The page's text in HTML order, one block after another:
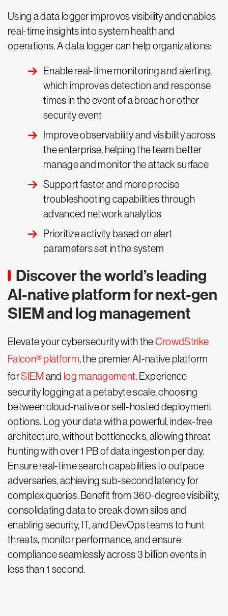
Using a data logger improves visibility and enables
real-time insights into system health and
operations. A data logger can help organizations:
Enable real-time monitoring and alerting,
which improves detection and response
times in the event of a breach or other
security event
Improve observability and visibility across
the enterprise, helping the team better
manage and monitor the attack surface
Support faster and more precise
troubleshooting capabilities through
advanced network analytics
Prioritize activity based on alert
parameters set in the system
Discover the world’s leading
AI-native platform for next-gen
SIEM and log management
Elevate your cybersecurity with theCrowdStrike
Falcon® platform, the premier AI-native platform
forSIEM and log management. Experience
security logging at a petabyte scale, choosing
between cloud-native or self-hosted deployment
options. Log your data with a powerful, index-free
architecture, without bottlenecks, allowing threat
hunting with over 1 PB of data ingestion per day.
Ensure real-time search capabilities to outpace
adversaries, achieving sub-second latency for
complex queries. Benefit from 360-degree visibility,
consolidating data to break down silos and
enabling security, IT, and DevOps teams to hunt
threats, monitor performance, and ensure
compliance seamlessly across 3 billion events in
less than 1 second.